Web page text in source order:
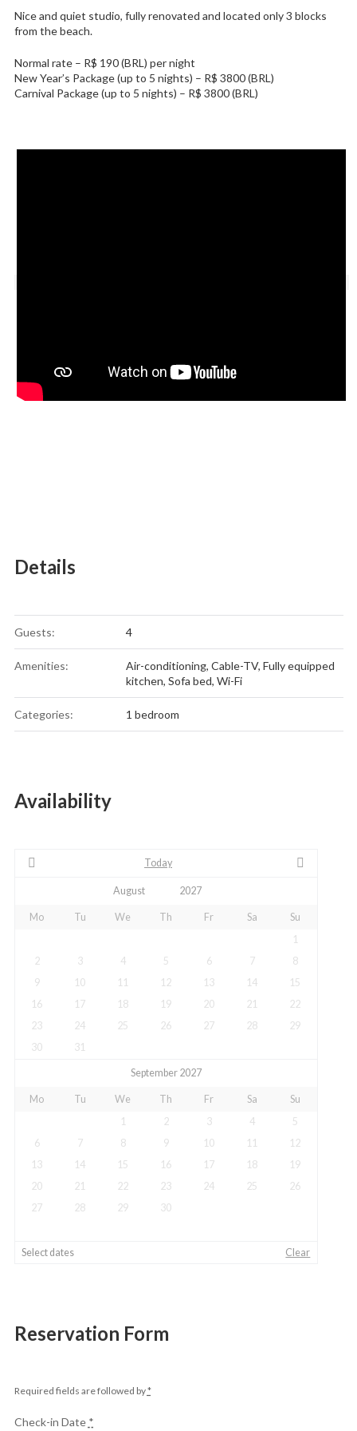
Nice and quiet studio, fully renovated and located only 3 blocks
from the beach.
Normal rate – R$ 190 (BRL) per night
New Year’s Package (up to 5 nights) – R$ 3800 (BRL)
Carnival Package (up to 5 nights) – R$ 3800 (BRL)
Details
Guests: 4
Amenities: Air-conditioning, Cable-TV, Fully equipped
kitchen, Sofa bed, Wi-Fi
Categories: 1 bedroom
Availability
Today
Mo Tu We Th Fr Sa
Su
1
2
3 4 5 6 7
8
9
10 11 12 13 14
15
16
17 18 19 20 21
22
23
24 25 26 27 28
29
30
31
September 2027
Mo Tu We Th Fr Sa
Su
1
2 3 4
5
6
7 8 9 10 11
12
13
14 15 16 17 18
19
20
21 22 23 24 25
26
27
28 29 30
Select dates Clear
Reservation Form
Required fields are followed by*
Check-in Date *